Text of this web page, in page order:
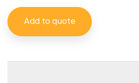
Add to quote